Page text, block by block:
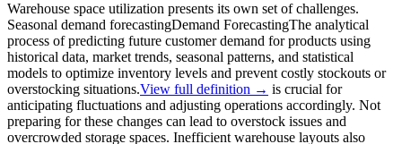
Warehouse space utilization presents its own set of challenges.
Seasonal demand forecastingDemand ForecastingThe analytical
process of predicting future customer demand for products using
historical data, market trends, seasonal patterns, and statistical
models to optimize inventory levels and prevent costly stockouts or
overstocking situations.View full definition → is crucial for
anticipating fluctuations and adjusting operations accordingly. Not
preparing for these changes can lead to overstock issues and
overcrowded storage spaces. Inefficient warehouse layouts also